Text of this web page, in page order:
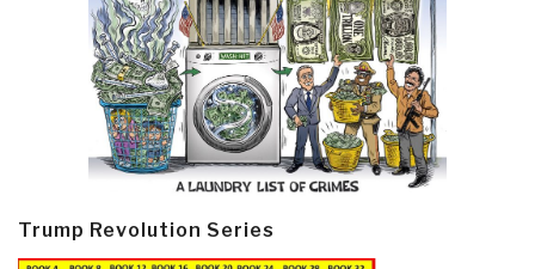
Trump Revolution Series